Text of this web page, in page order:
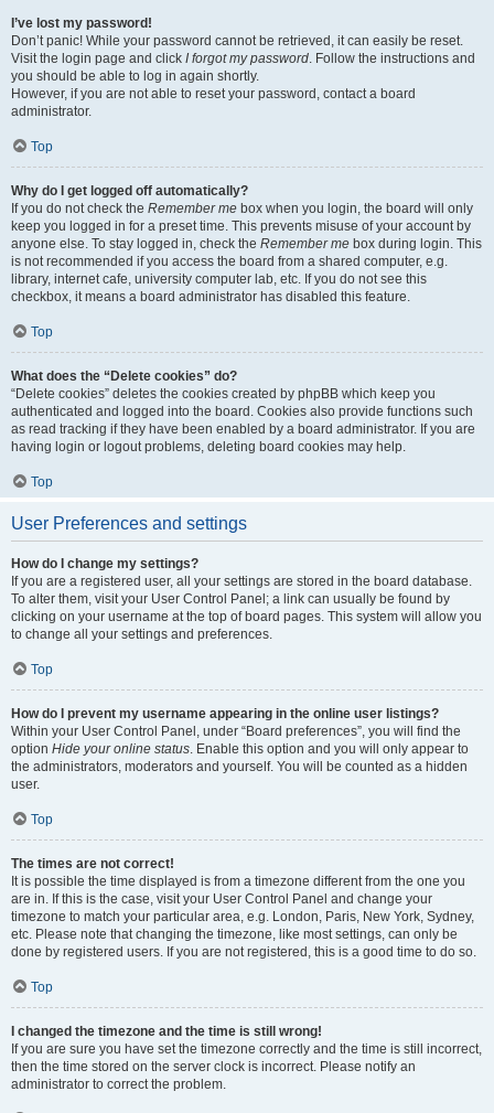
I’ve lost my password!
Don’t panic! While your password cannot be retrieved, it can easily be reset.
Visit the login page and click I forgot my password. Follow the instructions and
you should be able to log in again shortly.
However, if you are not able to reset your password, contact a board
administrator.
Top
Why do I get logged off automatically?
If you do not check the Remember me box when you login, the board will only
keep you logged in for a preset time. This prevents misuse of your account by
anyone else. To stay logged in, check the Remember me box during login. This
is not recommended if you access the board from a shared computer, e.g.
library, internet cafe, university computer lab, etc. If you do not see this
checkbox, it means a board administrator has disabled this feature.
Top
What does the “Delete cookies” do?
“Delete cookies” deletes the cookies created by phpBB which keep you
authenticated and logged into the board. Cookies also provide functions such
as read tracking if they have been enabled by a board administrator. If you are
having login or logout problems, deleting board cookies may help.
Top
User Preferences and settings
How do I change my settings?
If you are a registered user, all your settings are stored in the board database.
To alter them, visit your User Control Panel; a link can usually be found by
clicking on your username at the top of board pages. This system will allow you
to change all your settings and preferences.
Top
How do I prevent my username appearing in the online user listings?
Within your User Control Panel, under “Board preferences”, you will find the
option Hide your online status. Enable this option and you will only appear to
the administrators, moderators and yourself. You will be counted as a hidden
user.
Top
The times are not correct!
It is possible the time displayed is from a timezone different from the one you
are in. If this is the case, visit your User Control Panel and change your
timezone to match your particular area, e.g. London, Paris, New York, Sydney,
etc. Please note that changing the timezone, like most settings, can only be
done by registered users. If you are not registered, this is a good time to do so.
Top
I changed the timezone and the time is still wrong!
If you are sure you have set the timezone correctly and the time is still incorrect,
then the time stored on the server clock is incorrect. Please notify an
administrator to correct the problem.